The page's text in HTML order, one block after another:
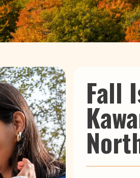
Fall